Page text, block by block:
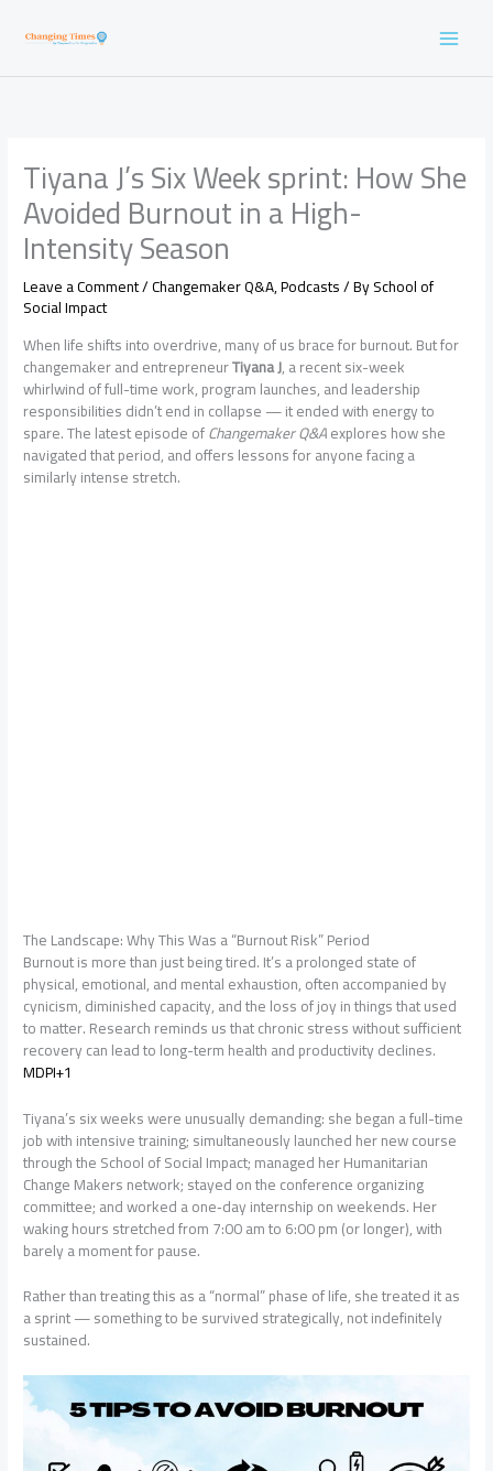
Tiyana J’s Six Week sprint: How She
Avoided Burnout in a High-
Intensity Season
Leave a Comment/Changemaker Q&A,Podcasts/ BySchool of
Social Impact
When life shifts into overdrive, many of us brace for burnout. But for
changemaker and entrepreneurTiyana J, a recent six-week
whirlwind of full-time work, program launches, and leadership
responsibilities didn’t end in collapse — it ended with energy to
spare. The latest episode ofChangemaker Q&Aexplores how she
navigated that period, and offers lessons for anyone facing a
similarly intense stretch.
The Landscape: Why This Was a “Burnout Risk” Period
Burnout is more than just being tired. It’s a prolonged state of
physical, emotional, and mental exhaustion, often accompanied by
cynicism, diminished capacity, and the loss of joy in things that used
to matter. Research reminds us that chronic stress without sufficient
recovery can lead to long-term health and productivity declines.
MDPI+1
Tiyana’s six weeks were unusually demanding: she began a full-time
job with intensive training; simultaneously launched her new course
through the School of Social Impact; managed her Humanitarian
Change Makers network; stayed on the conference organizing
committee; and worked a one‐day internship on weekends. Her
waking hours stretched from 7:00 am to 6:00 pm (or longer), with
barely a moment for pause.
Rather than treating this as a “normal” phase of life, she treated it as
a sprint — something to be survived strategically, not indefinitely
sustained.